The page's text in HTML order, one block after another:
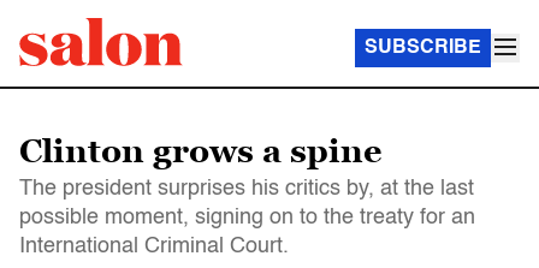
SUBSCRIBE
Clinton grows a spine
The president surprises his critics by, at the last
possible moment, signing on to the treaty for an
International Criminal Court.